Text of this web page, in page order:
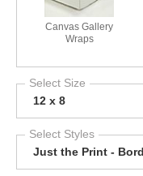
Canvas Gallery
Wraps
Select Size
12 x 8
Select Styles
Just the Print -